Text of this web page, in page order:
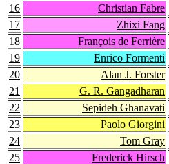
16 Christian Fabre
17
Zhixi Fang
18
François de Ferrière
19
Enrico Formenti
20
Alan J. Forster
21
G. R. Gangadharan
22
Sepideh Ghanavati
23
Paolo Giorgini
24
Tom Gray
25
Frederick Hirsch